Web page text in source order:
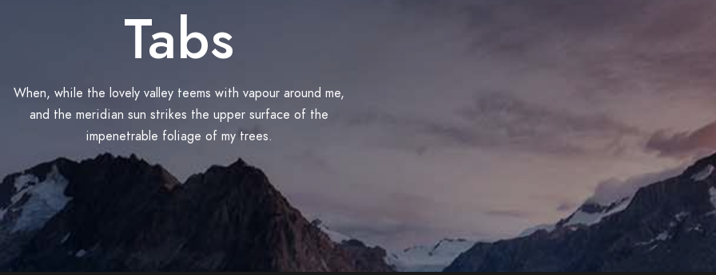
Tabs
When, while the lovely valley teems with vapour around me,
and the meridian sun strikes the upper surface of the
impenetrable foliage of my trees.